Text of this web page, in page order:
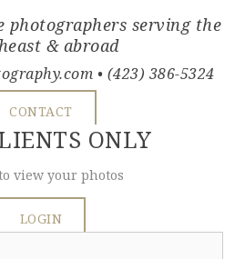
photographers serving the
& abroad
• (423) 386-5324
CONTACT
ONLY
view your photos
LOGIN